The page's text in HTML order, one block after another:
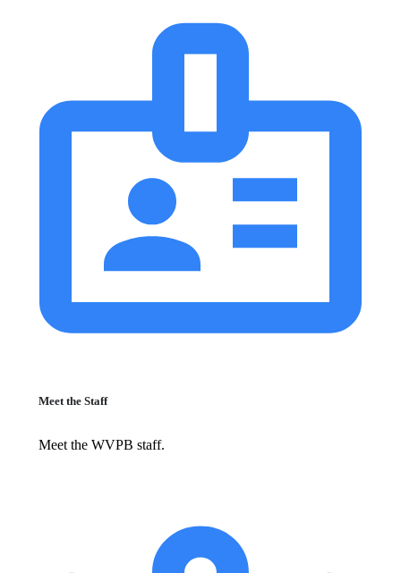
Meet the Staff
Meet the WVPB staff.